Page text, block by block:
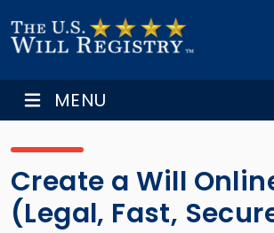
MENU
Create a Will
(Legal, Fast,